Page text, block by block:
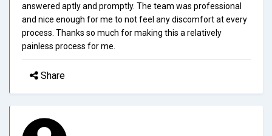
answered aptly and promptly. The team was professional
and nice enough for me to not feel any discomfort at every
process. Thanks so much for making this a relatively
painless process for me.
Share